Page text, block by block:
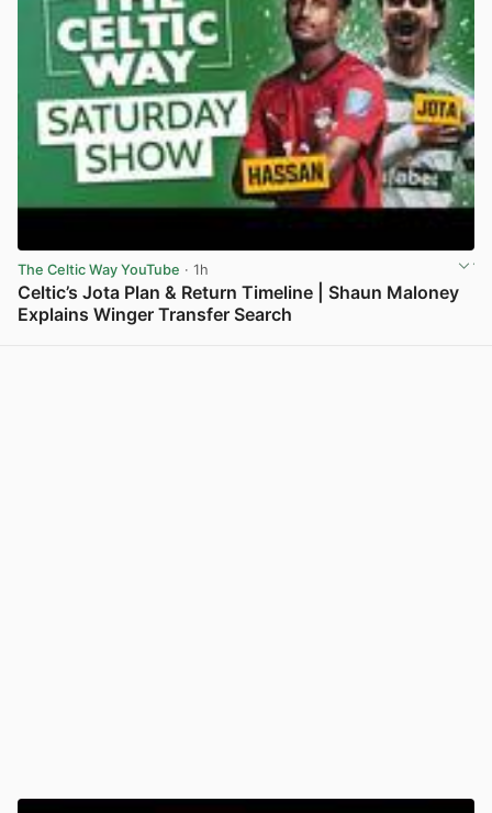
The Celtic Way YouTube · 1h
Celtic’s Jota Plan & Return Timeline | Shaun Maloney
Explains Winger Transfer Search